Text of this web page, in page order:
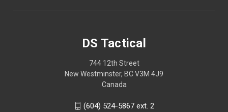
DS Tactical
744 12th Street
New Westminster, BC V3M 4J9
Canada
(604) 524-5867 ext. 2